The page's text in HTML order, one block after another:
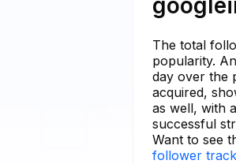
The total
popularity.
day over the
acquired,
as well, with
successful
Want to see
follower